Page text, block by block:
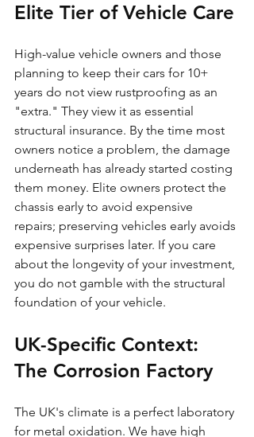
Elite Tier of Vehicle Care
High-value vehicle owners and those
planning to keep their cars for 10+
years do not view rustproofing as an
"extra." They view it as essential
structural insurance. By the time most
owners notice a problem, the damage
underneath has already started costing
them money. Elite owners protect the
chassis early to avoid expensive
repairs; preserving vehicles early avoids
expensive surprises later. If you care
about the longevity of your investment,
you do not gamble with the structural
foundation of your vehicle.
UK-Specific Context:
The Corrosion Factory
The UK's climate is a perfect laboratory
for metal oxidation. We have high